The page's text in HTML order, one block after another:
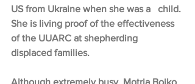
US from Ukraine when she was a   child.
She is living proof of the effectiveness
of the UUARC at shepherding
displaced families.
Although extremely busy, Motria Bojko